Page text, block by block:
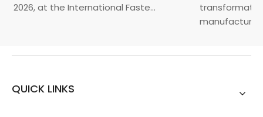
2026, at the International Faste...
manufacturin...
QUICK LINKS